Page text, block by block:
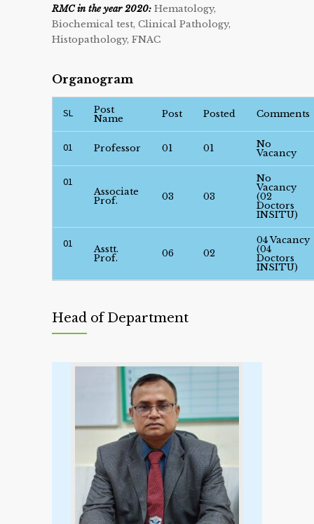
RMC in the year 2020: Hematology,
Biochemical test, Clinical Pathology,
Histopathology, FNAC
Organogram
SL Post
Name Post Posted Comments
01 Professor 01 01 No
Vacancy
01
Associate
Prof. 03 03
No
Vacancy
(02
Doctors
INSITU)
01 Asstt.
Prof. 06 02
04 Vacancy
(04
Doctors
INSITU)
Head of Department